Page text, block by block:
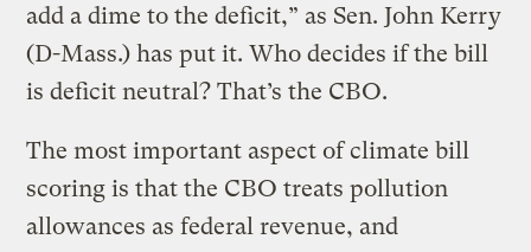
add a dime to the deficit,” as Sen. John Kerry
(D-Mass.) has put it. Who decides if the bill
is deficit neutral? That’s the CBO.
The most important aspect of climate bill
scoring is that the CBO treats pollution
allowances as federal revenue, and